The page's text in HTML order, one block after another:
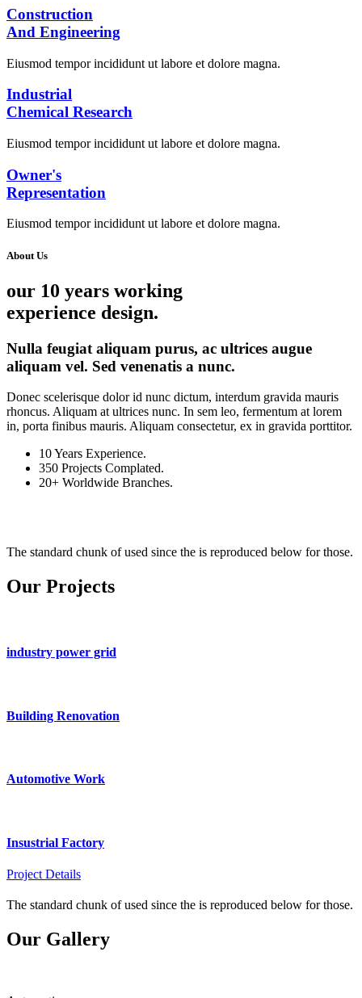
Construction
And Engineering
Eiusmod tempor incididunt ut labore et dolore magna.
Industrial
Chemical Research
Eiusmod tempor incididunt ut labore et dolore magna.
Owner's
Representation
Eiusmod tempor incididunt ut labore et dolore magna.
About Us
our 10 years working
experience design.
Nulla feugiat aliquam purus, ac ultrices augue
aliquam vel. Sed venenatis a nunc.
Donec scelerisque dolor id nunc dictum, interdum gravida mauris
rhoncus. Aliquam at ultrices nunc. In sem leo, fermentum at lorem
in, porta finibus mauris. Aliquam consectetur, ex in gravida porttitor.
10Years Experience.
350 Projects Complated.
20+ Worldwide Branches.
The standard chunk of used since the is reproduced below for those.
Our Projects
industry power grid
Building Renovation
Automotive Work
Insustrial Factory
Project Details
The standard chunk of used since the is reproduced below for those.
Our Gallery